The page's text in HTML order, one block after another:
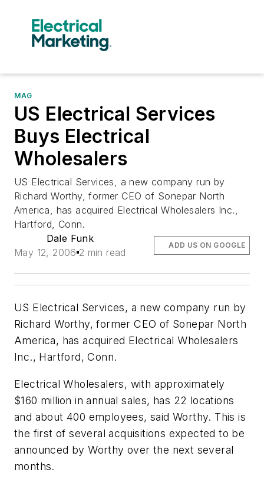
MAG
US Electrical Services
Buys Electrical
Wholesalers
US Electrical Services, a new company run by
Richard Worthy, former CEO of Sonepar North
America, has acquired Electrical Wholesalers Inc.,
Hartford, Conn.
Dale Funk
May 12, 2006 2 min read
ADD US ON GOOGLE
US Electrical Services, a new company run by
Richard Worthy, former CEO of Sonepar North
America, has acquired Electrical Wholesalers
Inc., Hartford, Conn.
Electrical Wholesalers, with approximately
$160 million in annual sales, has 22 locations
and about 400 employees, said Worthy. This is
the first of several acquisitions expected to be
announced by Worthy over the next several
months.